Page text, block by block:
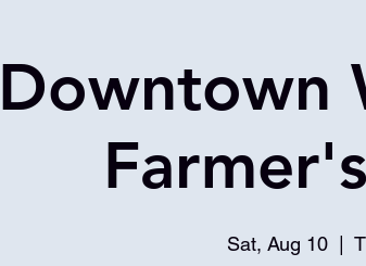
Downtown
Sat, Aug 10
  |